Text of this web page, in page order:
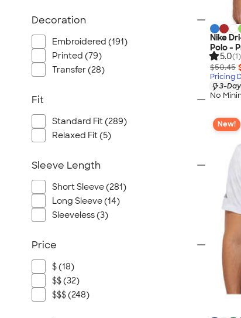
Nike
Polo -
5.0(1)
$50.45
Pricing
3-
No
New!
Decoration
Embroidered (191)
Printed (79)
Transfer (28)
Fit
Standard Fit (289)
Relaxed Fit (5)
Sleeve Length
Short Sleeve (281)
Long Sleeve (14)
Sleeveless (3)
Price
$ (18)
$$ (32)
$$$ (248)